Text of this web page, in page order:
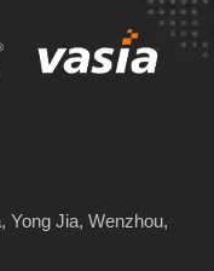
Yong Jia, Wenzhou,